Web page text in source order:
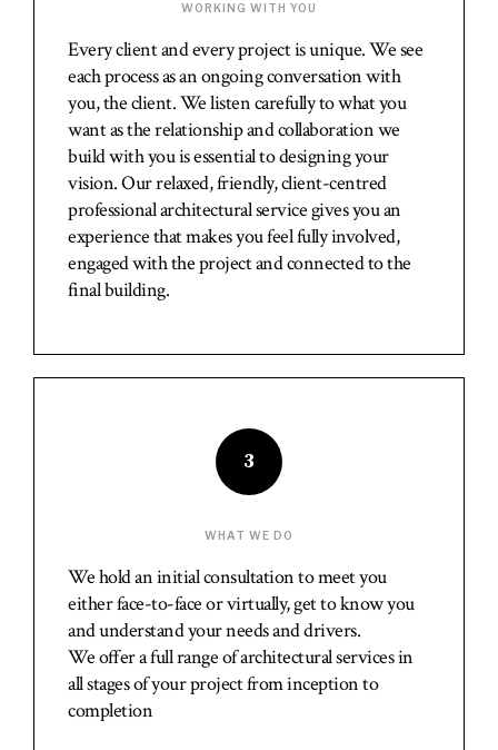
WORKING WITH YOU
Every client and every project is unique. We see
each process as an ongoing conversation with
you, the client. We listen carefully to what you
want as the relationship and collaboration we
build with you is essential to designing your
vision. Our relaxed, friendly, client-centred
professional architectural service gives you an
experience that makes you feel fully involved,
engaged with the project and connected to the
final building.
3
WHAT WE DO
We hold an initial consultation to meet you
either face-to-face or virtually, get to know you
and understand your needs and drivers.
We offer a full range of architectural services in
all stages of your project from inception to
completion